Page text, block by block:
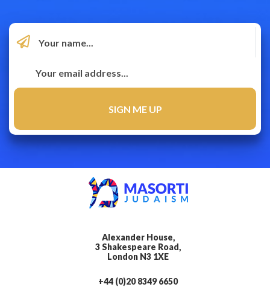
Alexander House,
3 Shakespeare Road,
London N3 1XE
+44 (0)20 8349 6650